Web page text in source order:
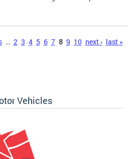
… 2 3 4 5 6 7 8 9 10 next › last »
Vehicles